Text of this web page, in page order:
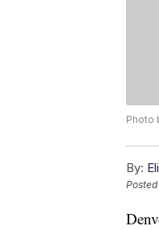
Photo
By:
Posted